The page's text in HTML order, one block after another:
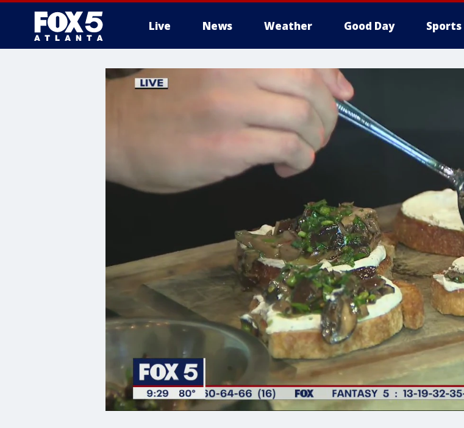
Live News Weather Good Day Sports